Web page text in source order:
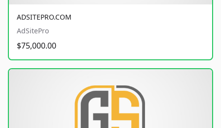
ADSITEPRO.COM
AdSitePro
$75,000.00